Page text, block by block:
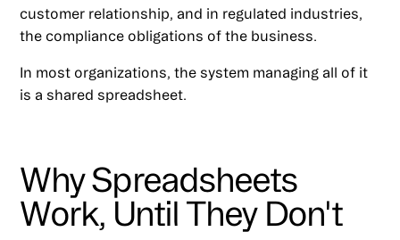
customer relationship, and in regulated industries,
the compliance obligations of the business.
In most organizations, the system managing all of it
is a shared spreadsheet.
Why Spreadsheets
Work, Until They Don't